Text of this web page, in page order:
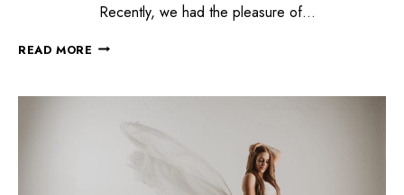
Recently, we had the pleasure of…
READ MORE